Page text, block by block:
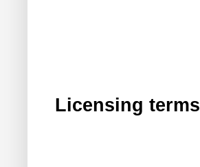
Licensing terms